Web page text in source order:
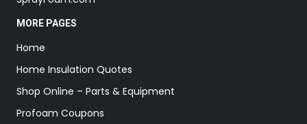
MORE PAGES
Home
Home Insulation Quotes
Shop Online – Parts & Equipment
Profoam Coupons